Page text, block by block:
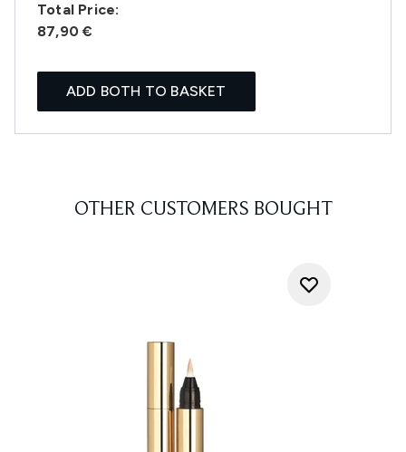
Total Price:
87,90 €
ADD BOTH TO BASKET
OTHER CUSTOMERS BOUGHT